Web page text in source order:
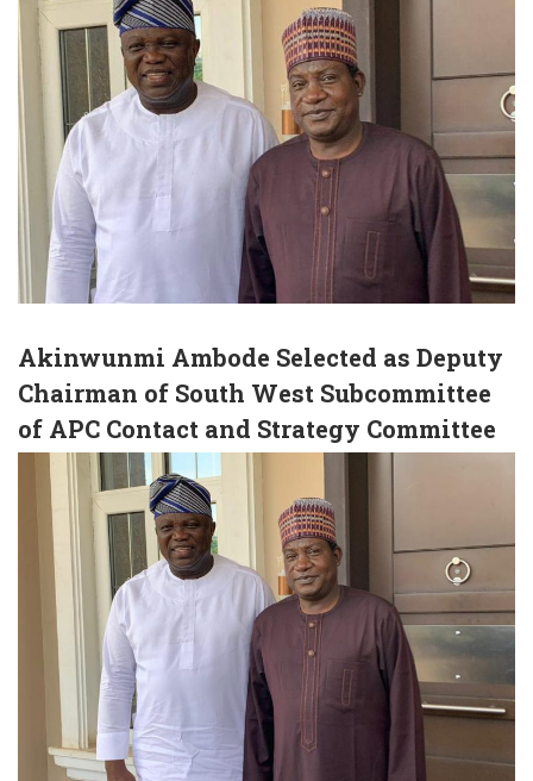
Akinwunmi Ambode Selected as Deputy
Chairman of South West Subcommittee
of APC Contact and Strategy Committee